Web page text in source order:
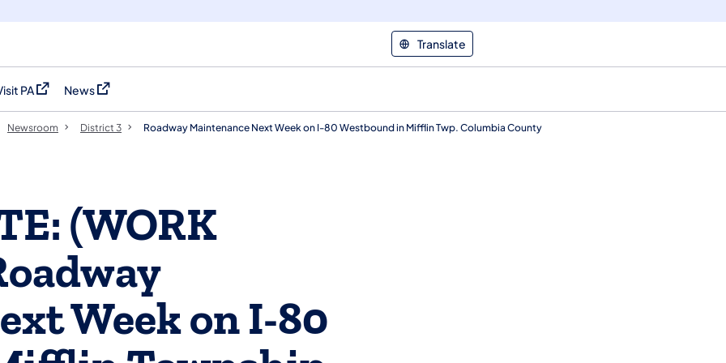
Translate
PA in a new tab)
News
(opens in a new tab)
Newsroom District 3 Roadway Maintenance Next Week on I-80 Westbound in Mifflin Twp. Columbia County
(WORK
Week on I-80